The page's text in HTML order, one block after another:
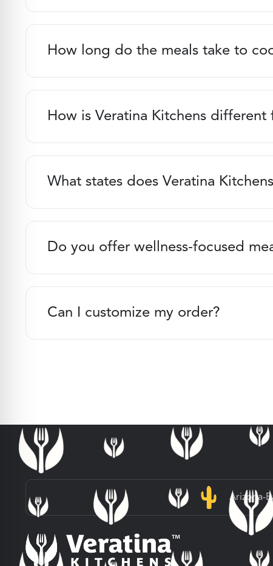
How long do the meals take to
How is Veratina Kitchens
What states does Veratina
Do you offer wellness-focused
Can I customize my order?
Arizona-